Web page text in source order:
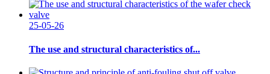
25-05-26
The use and structural characteristics of...